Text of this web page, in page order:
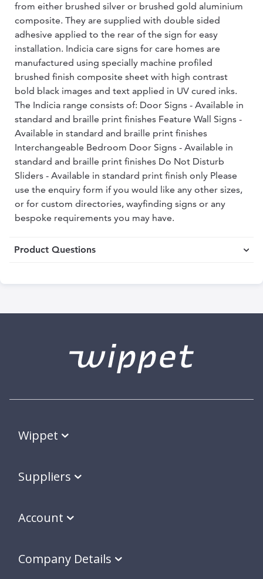
from either brushed silver or brushed gold aluminium
composite. They are supplied with double sided
adhesive applied to the rear of the sign for easy
installation. Indicia care signs for care homes are
manufactured using specially machine profiled
brushed finish composite sheet with high contrast
bold black images and text applied in UV cured inks.
The Indicia range consists of: Door Signs - Available in
standard and braille print finishes Feature Wall Signs -
Available in standard and braille print finishes
Interchangeable Bedroom Door Signs - Available in
standard and braille print finishes Do Not Disturb
Sliders - Available in standard print finish only Please
use the enquiry form if you would like any other sizes,
or for custom directories, wayfinding signs or any
bespoke requirements you may have.
Product Questions
Wippet
Suppliers
Account
Company Details